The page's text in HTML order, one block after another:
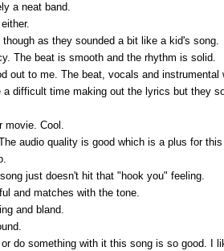
a neat band.
as they sounded a bit like a kid's song.
The beat is smooth and the rhythm is solid.
out to me. The beat, vocals and instrumental
difficult time making out the lyrics but they
movie. Cool.
audio quality is good which is a plus for
just doesn't hit that "hook you" feeling.
and matches with the tone.
and bland.
do something with it this song is so good. I